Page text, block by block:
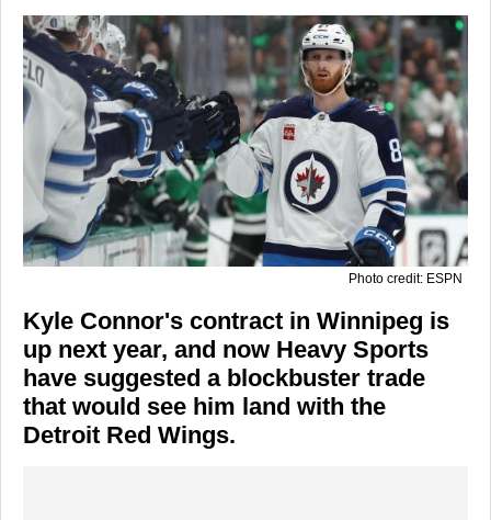
Photo credit: ESPN
Kyle Connor's contract in Winnipeg is
up next year, and now Heavy Sports
have suggested a blockbuster trade
that would see him land with the
Detroit Red Wings.